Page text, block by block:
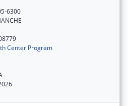
6300
Center Program